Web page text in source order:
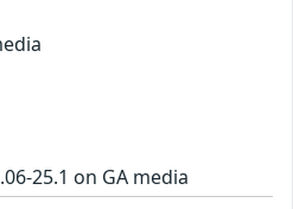
25.1 on GA media